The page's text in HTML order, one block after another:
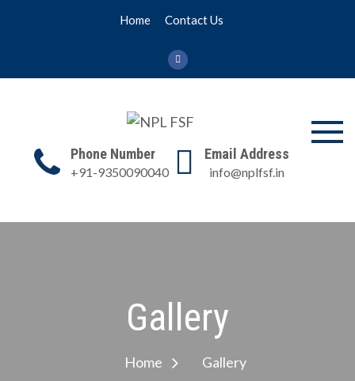
Home Contact Us
NPL FSF
NPL Former Scientists
Forum
Phone Number
+91-9350090040
Email Address
info@nplfsf.in
Gallery
Home Gallery